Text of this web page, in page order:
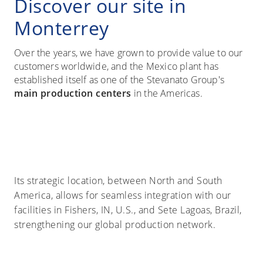
Discover our site in
Monterrey
Over the years, we have grown to provide value to our
customers worldwide, and the Mexico plant has
established itself as one of the Stevanato Group's
main production centers in the Americas.
Its strategic location, between North and South
America, allows for seamless integration with our
facilities in Fishers, IN, U.S., and Sete Lagoas, Brazil,
strengthening our global production network.